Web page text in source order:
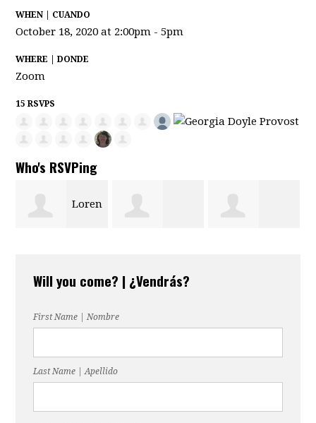
WHEN | CUANDO
October 18, 2020 at 2:00pm - 5pm
WHERE | DONDE
Zoom
15 RSVPS
Who's RSVPing
Loren
Will you come? | ¿Vendrás?
First Name | Nombre
Last Name | Apellido